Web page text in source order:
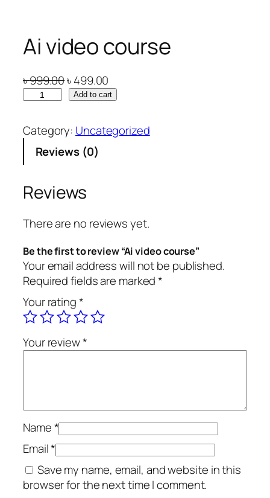
Ai video course
৳999.00O
r
g
i
n
l
p
i
c
e
w
s
:
৳
.
0
0
.
৳499.00
u
r
e
c
e
i
s
9
0
.
v
i
o
c
o
u
r
s
e
u
a
n
t
Add to cart
Category: Uncategorized
Reviews (0)
Reviews
There are no reviews yet.
Be the first to review “Ai video course”
Your email address will not be published.
Required fields are marked*
Your rating*
Your review*
Name*
Email*
Save my name, email, and website in this
browser for the next time I comment.